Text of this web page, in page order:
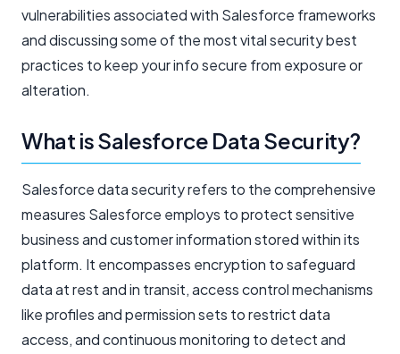
vulnerabilities associated with Salesforce frameworks
and discussing some of the most vital security best
practices to keep your info secure from exposure or
alteration.
What is Salesforce Data Security?
Salesforce data security refers to the comprehensive
measures Salesforce employs to protect sensitive
business and customer information stored within its
platform. It encompasses encryption to safeguard
data at rest and in transit, access control mechanisms
like profiles and permission sets to restrict data
access, and continuous monitoring to detect and